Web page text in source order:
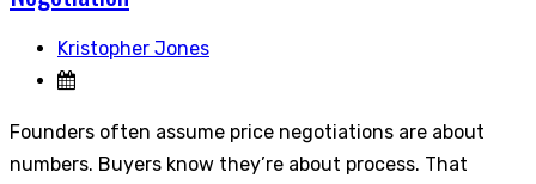
Kristopher Jones
Founders often assume price negotiations are about
numbers. Buyers know they’re about process. That